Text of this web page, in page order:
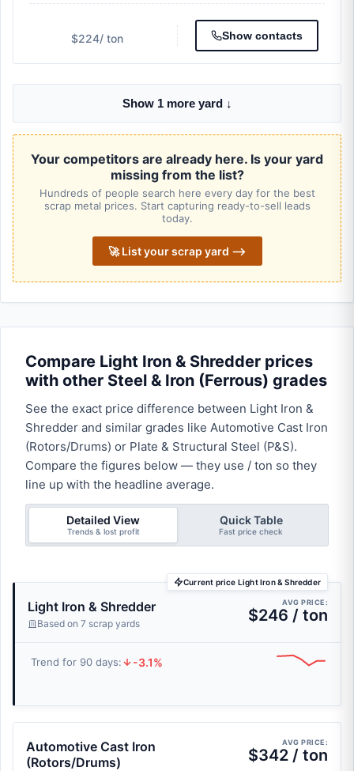
$224/ ton Show contacts
Show 1 more yard ↓
Your competitors are already here. Is your yard
missing from the list?
Hundreds of people search here every day for the best
scrap metal prices. Start capturing ready-to-sell leads
today.
🚀 List your scrap yard ⟶
Compare Light Iron & Shredder prices
with other Steel & Iron (Ferrous) grades
See the exact price difference between Light Iron &
Shredder and similar grades like Automotive Cast Iron
(Rotors/Drums) or Plate & Structural Steel (P&S).
Compare the figures below — they use / ton so they
line up with the headline average.
Detailed View
Trends & lost profit
Quick Table
Fast price check
Current price Light Iron & Shredder
Light Iron & Shredder
Based on 7 scrap yards
AVG PRICE:
$246 / ton
Trend for 90 days: -3.1%
Automotive Cast Iron
(Rotors/Drums)
AVG PRICE:
$342 / ton